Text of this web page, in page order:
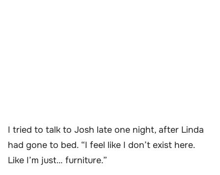
I tried to talk to Josh late one night, after Linda
had gone to bed. “I feel like I don’t exist here.
Like I’m just… furniture.”